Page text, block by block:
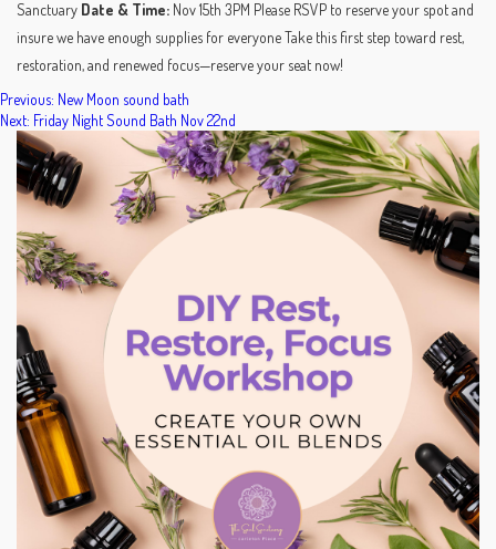
Sanctuary Date & Time: Nov 15th 3PM Please RSVP to reserve your spot and
insure we have enough supplies for everyone Take this first step toward rest,
restoration, and renewed focus—reserve your seat now!
POST
NAVIGATION
Previous: New Moon sound bath
Next: Friday Night Sound Bath Nov 22nd